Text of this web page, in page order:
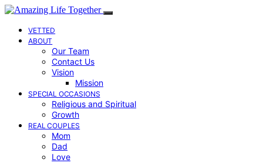
VETTED
ABOUT
Our Team
Contact Us
Vision
Mission
SPECIAL OCCASIONS
Religious and Spiritual
Growth
REAL COUPLES
Mom
Dad
Love